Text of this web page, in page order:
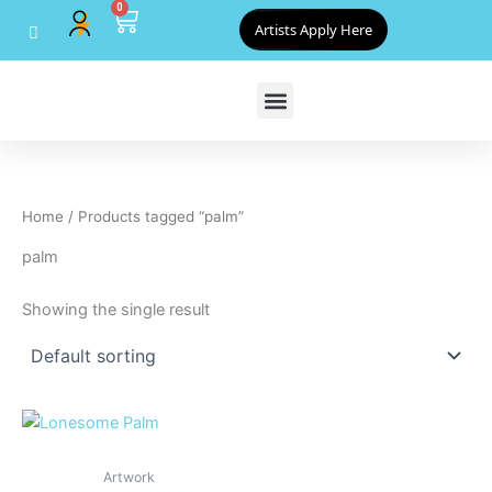
content
0
Cart Artists Apply Here
Home / Products tagged “palm”
palm
Showing the single result
Artwork